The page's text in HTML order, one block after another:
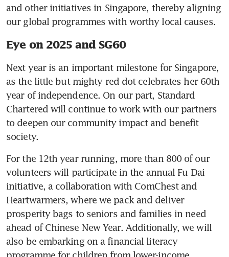
and other initiatives in Singapore, thereby aligning
our global programmes with worthy local causes.
Eye on 2025 and SG60
Next year is an important milestone for Singapore,
as the little but mighty red dot celebrates her 60th
year of independence. On our part, Standard
Chartered will continue to work with our partners
to deepen our community impact and benefit
society.
For the 12th year running, more than 800 of our
volunteers will participate in the annual Fu Dai
initiative, a collaboration with ComChest and
Heartwarmers, where we pack and deliver
prosperity bags to seniors and families in need
ahead of Chinese New Year. Additionally, we will
also be embarking on a financial literacy
programme for children from lower-income